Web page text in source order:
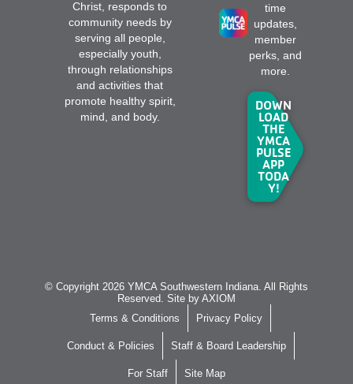
Christ, responds to
community needs by
serving all people,
especially youth,
through relationships
and activities that
promote healthy spirit,
mind, and body.
time
updates,
member
perks, and
more.
DOWN
LOAD
THE
YMCA
PULSE
APP
TODA
Y!
© Copyright 2026 YMCA Southwestern Indiana. All Rights
Reserved. Site by AXIOM
Terms & Conditions
Privacy Policy
Conduct & Policies Staff & Board Leadership
For Staff Site Map